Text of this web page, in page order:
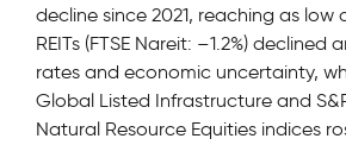
decline since 2021, reaching as low
REITs (FTSE Nareit: –1.2%) declined
rates and economic uncertainty,
Global Listed Infrastructure and
Natural Resource Equities indices